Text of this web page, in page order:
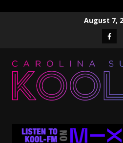
August 7,